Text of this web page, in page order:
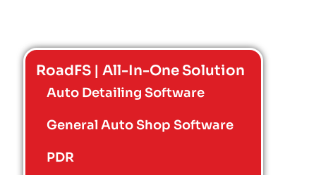
RoadFS | All-In-One Solution
Auto Detailing Software
General Auto Shop Software
PDR